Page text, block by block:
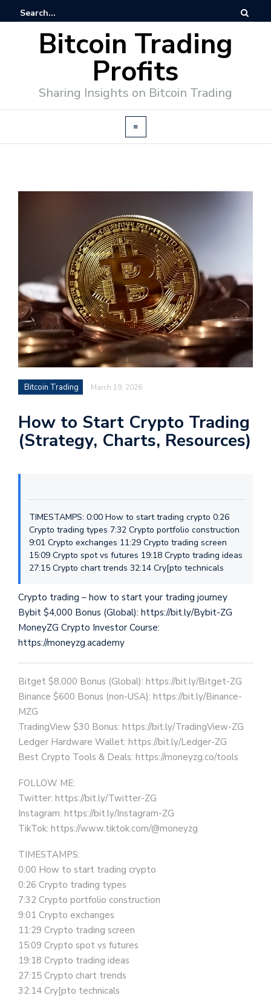
Bitcoin Trading
Profits
Sharing Insights on Bitcoin Trading
Bitcoin Trading March 19, 2026
How to Start Crypto Trading
(Strategy, Charts, Resources)
TIMESTAMPS: 0:00 How to start trading crypto 0:26
Crypto trading types 7:32 Crypto portfolio construction
9:01 Crypto exchanges 11:29 Crypto trading screen
15:09 Crypto spot vs futures 19:18 Crypto trading ideas
27:15 Crypto chart trends 32:14 Cry[pto technicals
Crypto trading – how to start your trading journey
Bybit $4,000 Bonus (Global): https://bit.ly/Bybit-ZG
MoneyZG Crypto Investor Course:
https://moneyzg.academy
Bitget $8,000 Bonus (Global): https://bit.ly/Bitget-ZG
Binance $600 Bonus (non-USA): https://bit.ly/Binance-
MZG
TradingView $30 Bonus: https://bit.ly/TradingView-ZG
Ledger Hardware Wallet: https://bit.ly/Ledger-ZG
Best Crypto Tools & Deals: https://moneyzg.co/tools
FOLLOW ME:
Twitter: https://bit.ly/Twitter-ZG
Instagram: https://bit.ly/Instagram-ZG
TikTok: https://www.tiktok.com/@moneyzg
TIMESTAMPS:
0:00 How to start trading crypto
0:26 Crypto trading types
7:32 Crypto portfolio construction
9:01 Crypto exchanges
11:29 Crypto trading screen
15:09 Crypto spot vs futures
19:18 Crypto trading ideas
27:15 Crypto chart trends
32:14 Cry[pto technicals